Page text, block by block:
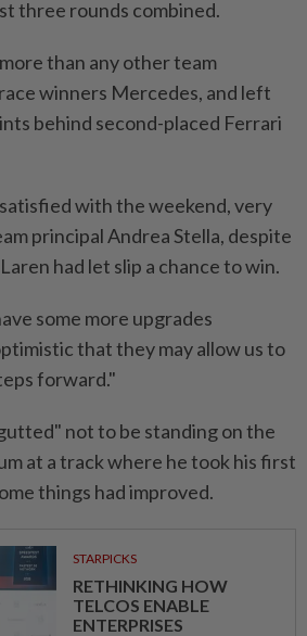
⁠three rounds combined.
⁠than any other team
winners Mercedes, and left
behind second-placed ⁠Ferrari
with the weekend, very
principal Andrea Stella, despite
had let slip a chance to win.
⁠some more upgrades
that they may allow ​us to
forward."
not to be standing on the
at a ​track where he took his first
things had improved.
STARPICKS
RETHINKING HOW
TELCOS ENABLE
ENTERPRISES